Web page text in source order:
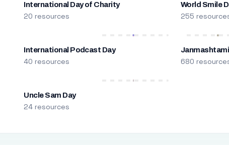
International Day of Charity
20 resources
World Smile
255
International Podcast Day
40 resources
Janmashtami
680
Uncle Sam Day
24 resources